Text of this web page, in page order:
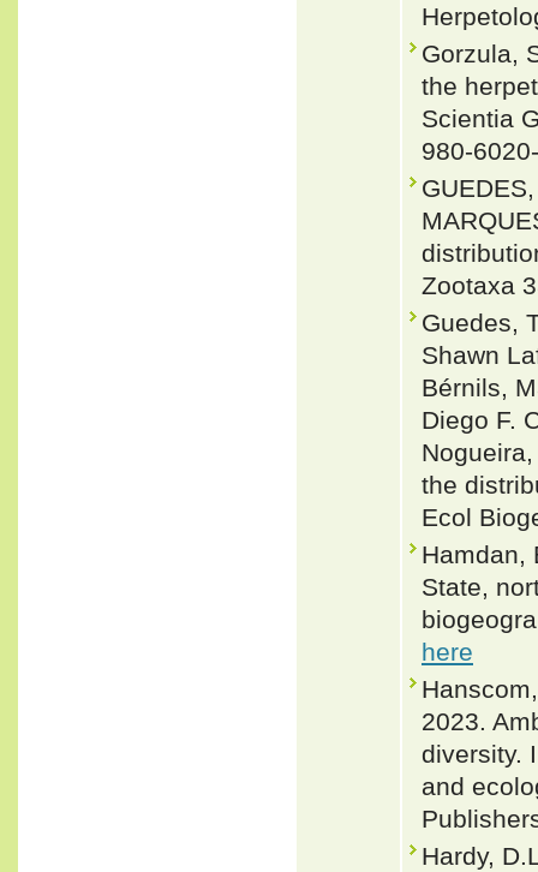
Gorzula,
the
Scientia
980-
Zootaxa
Guedes,
Shawn
Bérnils,
Diego F.
the
Ecol
Hamdan,
State,
here
2023.
diversity.
and
Hardy,